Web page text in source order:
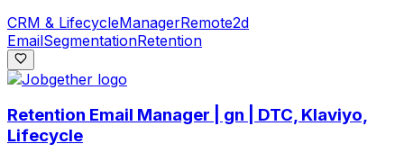
CRM & LifecycleManagerRemote2d
EmailSegmentationRetention
Retention Email Manager | gn | DTC, Klaviyo,
Lifecycle